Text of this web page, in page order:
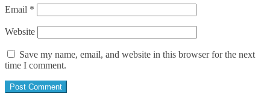
Email *
Website
Save my name, email, and website in this browser for the next
time I comment.